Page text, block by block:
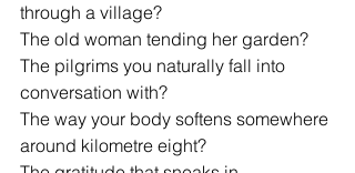
through a village?
The old woman tending her garden?
The pilgrims you naturally fall into
conversation with?
The way your body softens somewhere
around kilometre eight?